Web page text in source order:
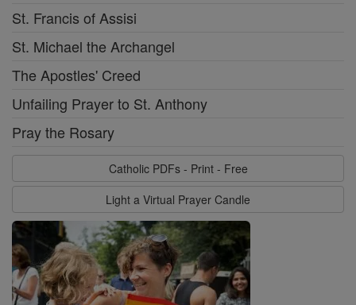
St. Francis of Assisi
St. Michael the Archangel
The Apostles' Creed
Unfailing Prayer to St. Anthony
Pray the Rosary
Catholic PDFs - Print - Free
Light a Virtual Prayer Candle